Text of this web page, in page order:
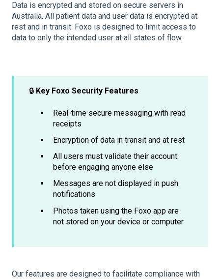
Data is encrypted and stored on secure servers in
Australia. All patient data and user data is encrypted at
rest and in transit. Foxo is designed to limit access to
data to only the intended user at all states of flow.
🔒 Key Foxo Security Features
Real-time secure messaging with read
receipts
Encryption of data in transit and at rest
All users must validate their account
before engaging anyone else
Messages are not displayed in push
notifications
Photos taken using the Foxo app are
not stored on your device or computer
Our features are designed to facilitate compliance with